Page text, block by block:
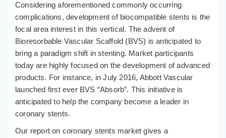
Considering aforementioned commonly occurring
complications, development of biocompatible stents is the
focal area interest in this vertical. The advent of
Bioresorbable Vascular Scaffold (BVS) is anticipated to
bring a paradigm shift in stenting. Market participants
today are highly focused on the development of advanced
products. For instance, in July 2016, Abbott Vascular
launched first ever BVS “Absorb”. This initiative is
anticipated to help the company become a leader in
coronary stents.
Our report on coronary stents market gives a